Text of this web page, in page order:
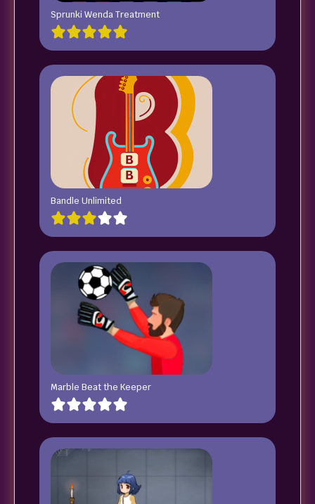
Sprunki Wenda Treatment
Bandle Unlimited
Marble Beat the Keeper